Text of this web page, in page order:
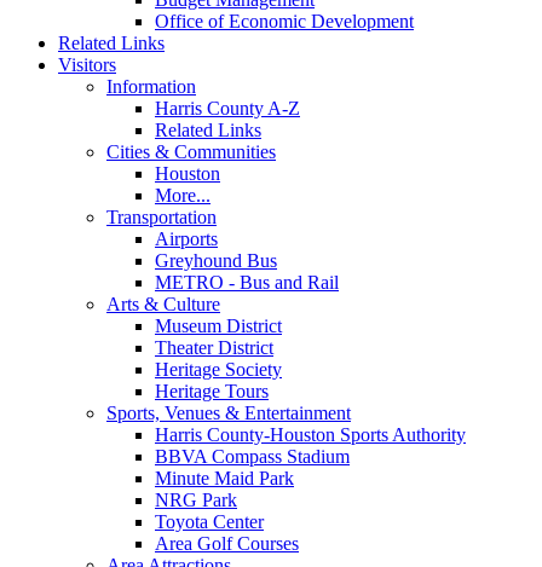
Office of Economic Development
Related Links
Visitors
Information
Harris County A-Z
Related Links
Cities & Communities
Houston
More...
Transportation
Airports
Greyhound Bus
METRO - Bus and Rail
Arts & Culture
Museum District
Theater District
Heritage Society
Heritage Tours
Sports, Venues & Entertainment
Harris County-Houston Sports Authority
BBVA Compass Stadium
Minute Maid Park
NRG Park
Toyota Center
Area Golf Courses